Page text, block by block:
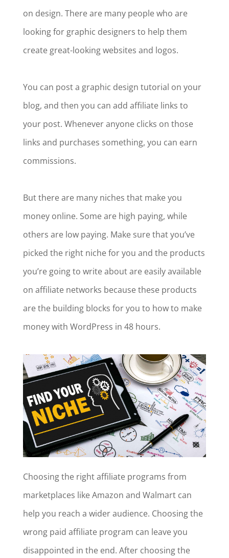
on design. There are many people who are
looking for graphic designers to help them
create great-looking websites and logos.
You can post a graphic design tutorial on your
blog, and then you can add affiliate links to
your post. Whenever anyone clicks on those
links and purchases something, you can earn
commissions.
But there are many niches that make you
money online. Some are high paying, while
others are low paying. Make sure that you’ve
picked the right niche for you and the products
you’re going to write about are easily available
on affiliate networks because these products
are the building blocks for you to how to make
money with WordPress in 48 hours.
Choosing the right affiliate programs from
marketplaces like Amazon and Walmart can
help you reach a wider audience. Choosing the
wrong paid affiliate program can leave you
disappointed in the end. After choosing the